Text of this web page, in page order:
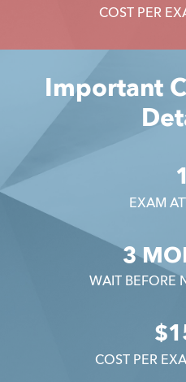
COST PER
Important
1
EXAM
3
WAIT BEFORE
COST PER